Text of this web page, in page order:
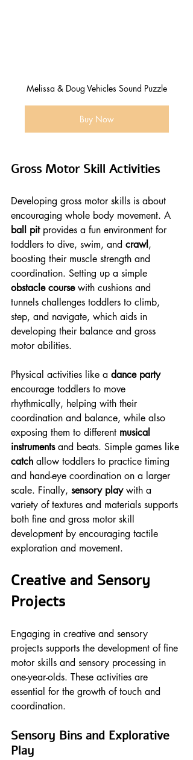
Melissa & Doug Vehicles Sound Puzzle
Buy Now
Gross Motor Skill Activities
Developing gross motor skills is about
encouraging whole body movement. A
ball pit provides a fun environment for
toddlers to dive, swim, and crawl,
boosting their muscle strength and
coordination. Setting up a simple
obstacle course with cushions and
tunnels challenges toddlers to climb,
step, and navigate, which aids in
developing their balance and gross
motor abilities.
Physical activities like a dance party
encourage toddlers to move
rhythmically, helping with their
coordination and balance, while also
exposing them to different musical
instruments and beats. Simple games like
catch allow toddlers to practice timing
and hand-eye coordination on a larger
scale. Finally, sensory play with a
variety of textures and materials supports
both fine and gross motor skill
development by encouraging tactile
exploration and movement.
Creative and Sensory
Projects
Engaging in creative and sensory
projects supports the development of fine
motor skills and sensory processing in
one-year-olds. These activities are
essential for the growth of touch and
coordination.
Sensory Bins and Explorative
Play